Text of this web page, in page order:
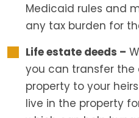
Medicaid rules and
any tax burden for
Life estate deeds –
you can transfer the
property to your
live in the property